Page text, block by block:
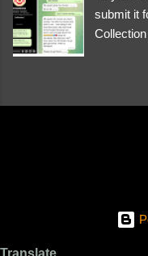
submit it
We
PayPal,